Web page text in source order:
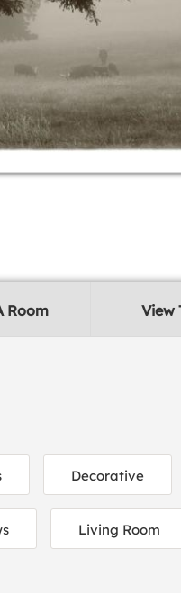
Room View
Decorative
Living Room